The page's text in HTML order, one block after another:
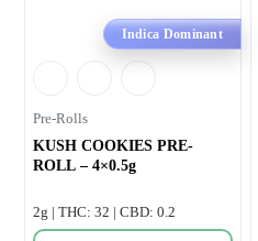
Indica Dominant
Pre-Rolls
KUSH COOKIES PRE-
ROLL – 4×0.5g
2g | THC: 32 | CBD: 0.2